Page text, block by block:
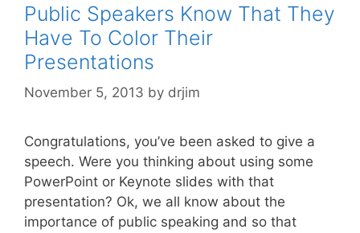
Public Speakers Know That They
Have To Color Their
Presentations
November 5, 2013 by drjim
Congratulations, you’ve been asked to give a
speech. Were you thinking about using some
PowerPoint or Keynote slides with that
presentation? Ok, we all know about the
importance of public speaking and so that